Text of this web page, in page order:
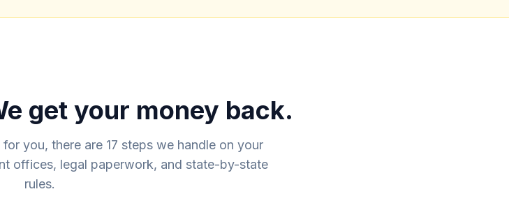
get your money back.
you, there are 17 steps we handle on your
offices, legal paperwork, and state-by-state
rules.